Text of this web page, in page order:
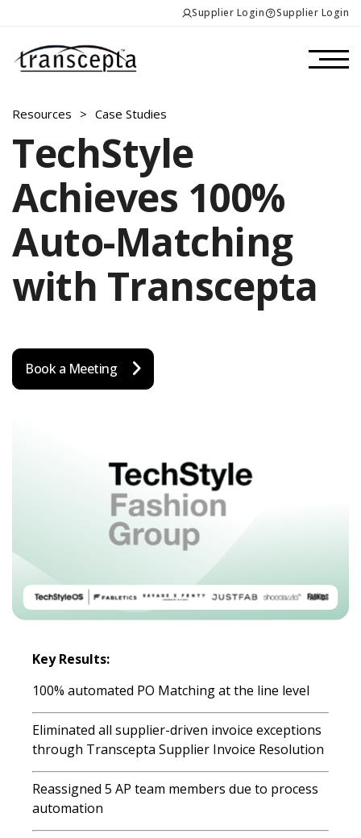
Supplier Login Supplier Login
Resources > Case Studies
TechStyle
Achieves 100%
Auto-Matching
with Transcepta
Book a Meeting
Key Results:
100% automated PO Matching at the line level
Eliminated all supplier-driven invoice exceptions
through Transcepta Supplier Invoice Resolution
Reassigned 5 AP team members due to process
automation